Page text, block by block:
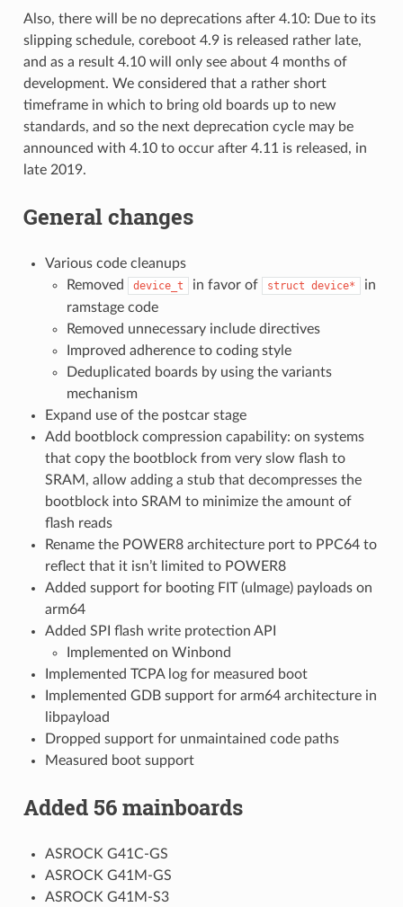
Also, there will be no deprecations after 4.10: Due to its
slipping schedule, coreboot 4.9 is released rather late,
and as a result 4.10 will only see about 4 months of
development. We considered that a rather short
timeframe in which to bring old boards up to new
standards, and so the next deprecation cycle may be
announced with 4.10 to occur after 4.11 is released, in
late 2019.
General changes
Various code cleanups
Removed
device_t in favor of struct device*
in
ramstage code
Removed unnecessary include directives
Improved adherence to coding style
Deduplicated boards by using the variants
mechanism
Expand use of the postcar stage
Add bootblock compression capability: on systems
that copy the bootblock from very slow flash to
SRAM, allow adding a stub that decompresses the
bootblock into SRAM to minimize the amount of
flash reads
Rename the POWER8 architecture port to PPC64 to
reflect that it isn’t limited to POWER8
Added support for booting FIT (uImage) payloads on
arm64
Added SPI flash write protection API
Implemented on Winbond
Implemented TCPA log for measured boot
Implemented GDB support for arm64 architecture in
libpayload
Dropped support for unmaintained code paths
Measured boot support
Added 56 mainboards
ASROCK G41C-GS
ASROCK G41M-GS
ASROCK G41M-S3